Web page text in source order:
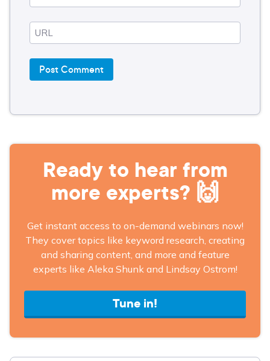
Ready to hear from
more experts? 🙌
Get instant access to on-demand webinars now!
They cover topics like keyword research, creating
and sharing content, and more and feature
experts like Aleka Shunk and Lindsay Ostrom!
Tune in!